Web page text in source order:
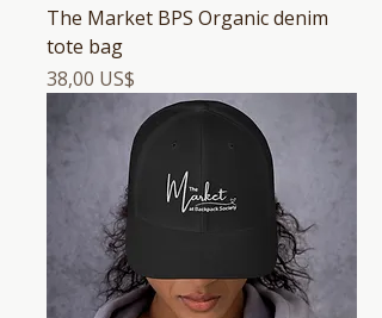
The Market BPS Organic denim
tote bag
Precio
38,00 US$